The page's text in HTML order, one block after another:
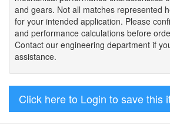
and gears. Not all matches represented
for your intended application. Please
and performance calculations before
Contact our engineering department if
assistance.
Click here to Login to save this